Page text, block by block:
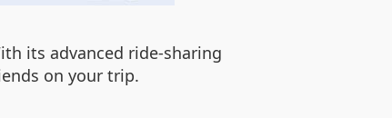
its advanced ride-sharing
on your trip.